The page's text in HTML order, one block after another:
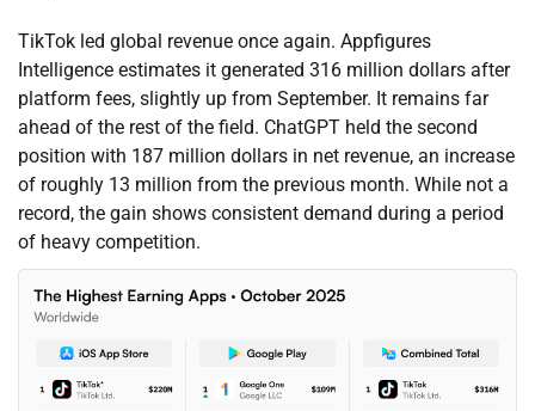
TikTok led global revenue once again. Appfigures
Intelligence estimates it generated 316 million dollars after
platform fees, slightly up from September. It remains far
ahead of the rest of the field. ChatGPT held the second
position with 187 million dollars in net revenue, an increase
of roughly 13 million from the previous month. While not a
record, the gain shows consistent demand during a period
of heavy competition.